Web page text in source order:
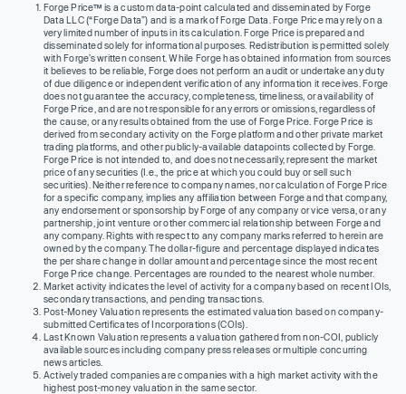
Forge Price™ is a custom data-point calculated and disseminated by Forge
Data LLC (“Forge Data”) and is a mark of Forge Data. Forge Price may rely on a
very limited number of inputs in its calculation. Forge Price is prepared and
disseminated solely for informational purposes. Redistribution is permitted solely
with Forge’s written consent. While Forge has obtained information from sources
it believes to be reliable, Forge does not perform an audit or undertake any duty
of due diligence or independent verification of any information it receives. Forge
does not guarantee the accuracy, completeness, timeliness, or availability of
Forge Price, and are not responsible for any errors or omissions, regardless of
the cause, or any results obtained from the use of Forge Price. Forge Price is
derived from secondary activity on the Forge platform and other private market
trading platforms, and other publicly-available datapoints collected by Forge.
Forge Price is not intended to, and does not necessarily, represent the market
price of any securities (I.e., the price at which you could buy or sell such
securities). Neither reference to company names, nor calculation of Forge Price
for a specific company, implies any affiliation between Forge and that company,
any endorsement or sponsorship by Forge of any company or vice versa, or any
partnership, joint venture or other commercial relationship between Forge and
any company. Rights with respect to any company marks referred to herein are
owned by the company. The dollar-figure and percentage displayed indicates
the per share change in dollar amount and percentage since the most recent
Forge Price change. Percentages are rounded to the nearest whole number.
Market activity indicates the level of activity for a company based on recent IOIs,
secondary transactions, and pending transactions.
Post-Money Valuation represents the estimated valuation based on company-
submitted Certificates of Incorporations (COIs).
Last Known Valuation represents a valuation gathered from non-COI, publicly
available sources including company press releases or multiple concurring
news articles.
Actively traded companies are companies with a high market activity with the
highest post-money valuation in the same sector.